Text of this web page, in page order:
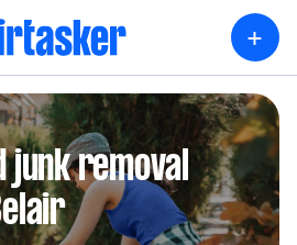
+
removal